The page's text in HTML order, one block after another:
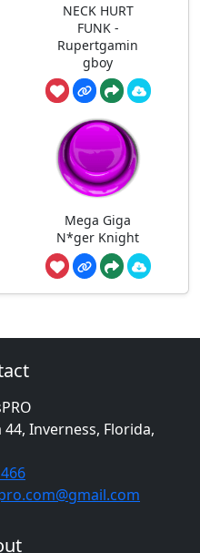
NECK HURT
FUNK -
Rupertgamin
gboy
Mega Giga
N*ger Knight
Inverness, Florida,